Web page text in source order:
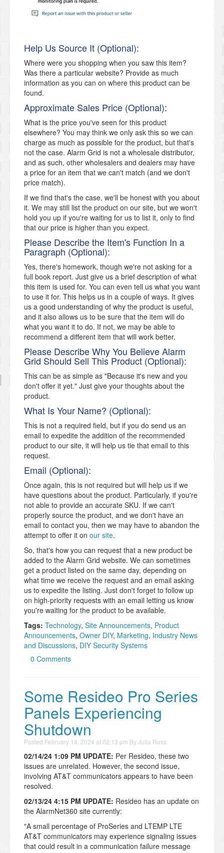
Help Us Source It (Optional):
Where were you shopping when you saw this item?
Was there a particular website? Provide as much
information as you can on where this product can be
found.
Approximate Sales Price (Optional):
What is the price you've seen for this product
elsewhere? You may think we only ask this so we can
charge as much as possible for the product, but that's
not the case. Alarm Grid is not a wholesale distributor,
and as such, other wholesalers and dealers may have
a price for an item that we can't match (and we don't
price match).
If we find that's the case, we'll be honest with you about
it. We may still list the product on our site, but we won't
hold you up if you're waiting for us to list it, only to find
that our price is higher than you expect.
Please Describe the Item's Function In a
Paragraph (Optional):
Yes, there's homework, though we're not asking for a
full book report. Just give us a brief description of what
this item is used for. You can even tell us what you want
to use it for. This helps us in a couple of ways. It gives
us a good understanding of why the product is useful,
and it also allows us to be sure that the item will do
what you want it to do. If not, we may be able to
recommend a different item that will work better.
Please Describe Why You Believe Alarm
Grid Should Sell This Product (Optional):
This can be as simple as "Because it's new and you
don't offer it yet." Just give your thoughts about the
product.
What Is Your Name? (Optional):
This is not a required field, but if you do send us an
email to expedite the addition of the recommended
product to our site, it will help us tie that email to this
request.
Email (Optional):
Once again, this is not required but will help us if we
have questions about the product. Particularly, if you're
not able to provide an accurate SKU. If we can't
properly source the product, and we don't have an
email to contact you, then we may have to abandon the
attempt to offer it on our site.
So, that's how you can request that a new product be
added to the Alarm Grid website. We can sometimes
get a product listed on the same day, depending on
what time we receive the request and an email asking
us to expedite the listing. Just don't forget to follow up
on high-priority requests with an email letting us know
you're waiting for the product to be available.
Tags: Technology, Site Announcements, Product
Announcements, Owner DIY, Marketing, Industry News
and Discussions, DIY Security Systems
0 Comments
Some Resideo Pro Series
Panels Experiencing
Shutdown
Posted February 14, 2024 at 02:13 pm ByJulia Ross
02/14/24 1:09 PM UPDATE: Per Resideo, these two
issues are unrelated. However, the second issue,
involving AT&T communicators appears to have been
resolved.
02/13/24 4:15 PM UPDATE: Resideo has an update on
the AlarmNet360 site currently:
"A small percentage of ProSeries and LTEMP LTE
AT&T communicators may experience signaling issues
that could result in a communication failure message